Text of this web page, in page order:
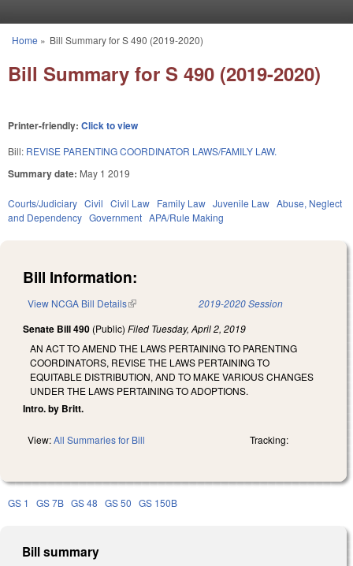
You are here
Home » Bill Summary for S 490 (2019-2020)
Bill Summary for S 490 (2019-2020)
Printer-friendly: Click to view
Bill: REVISE PARENTING COORDINATOR LAWS/FAMILY LAW.
Summary date: May 1 2019
Courts/Judiciary Civil Civil Law Family Law Juvenile Law Abuse, Neglect
and Dependency Government APA/Rule Making
Bill Information:
View NCGA Bill Details(link is external) 2019-2020 Session
Senate Bill 490 (Public) Filed Tuesday, April 2, 2019
AN ACT TO AMEND THE LAWS PERTAINING TO PARENTING
COORDINATORS, REVISE THE LAWS PERTAINING TO
EQUITABLE DISTRIBUTION, AND TO MAKE VARIOUS CHANGES
UNDER THE LAWS PERTAINING TO ADOPTIONS.
Intro. by Britt.
View:All Summaries for Bill Tracking:
GS 1 GS 7B GS 48 GS 50 GS 150B
Bill summary